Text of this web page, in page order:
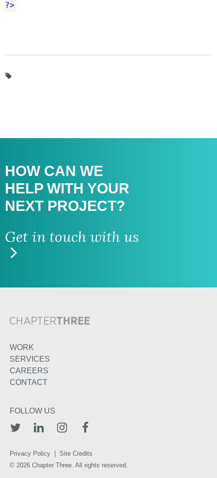
?>
HOW CAN WE
HELP WITH YOUR
NEXT PROJECT?
Get in touch with us
WORK
SERVICES
CAREERS
CONTACT
FOLLOW US
Privacy Policy
Site Credits
© 2026 Chapter Three. All rights reserved.